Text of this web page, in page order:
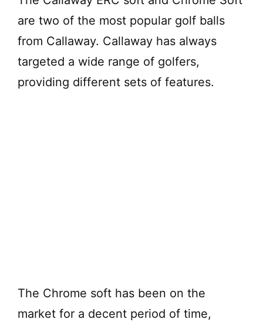
are two of the most popular golf balls
from Callaway. Callaway has always
targeted a wide range of golfers,
providing different sets of features.
The Chrome soft has been on the
market for a decent period of time,